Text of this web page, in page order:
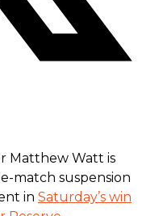
Matthew Watt is
match suspension
in Saturday’s win